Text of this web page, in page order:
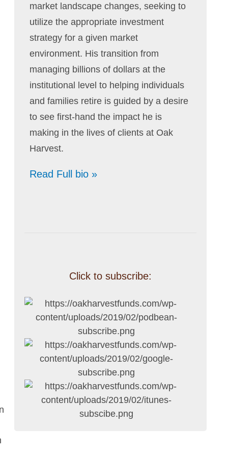
market landscape changes, seeking to
utilize the appropriate investment
strategy for a given market
environment. His transition from
managing billions of dollars at the
institutional level to helping individuals
and families retire is guided by a desire
to see first-hand the impact he is
making in the lives of clients at Oak
Harvest.
Read Full bio »
Click to subscribe: